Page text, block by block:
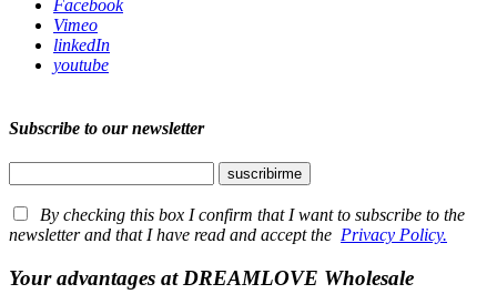
Facebook
Vimeo
linkedIn
youtube
Subscribe to our newsletter
By checking this box I confirm that I want to subscribe to the
newsletter and that I have read and accept the Privacy Policy.
Your advantages at DREAMLOVE Wholesale